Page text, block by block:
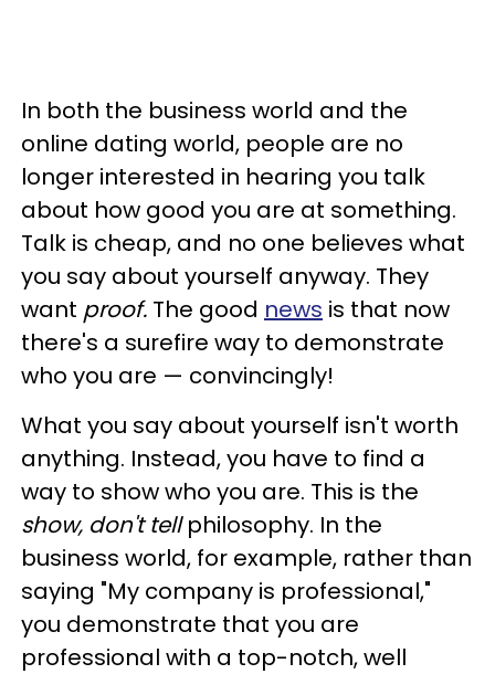
In both the business world and the
online dating world, people are no
longer interested in hearing you talk
about how good you are at something.
Talk is cheap, and no one believes what
you say about yourself anyway. They
want proof. The good news is that now
there's a surefire way to demonstrate
who you are — convincingly!
What you say about yourself isn't worth
anything. Instead, you have to find a
way to show who you are. This is the
show, don't tellphilosophy. In the
business world, for example, rather than
saying "My company is professional,"
you demonstrate that you are
professional with a top-notch, well